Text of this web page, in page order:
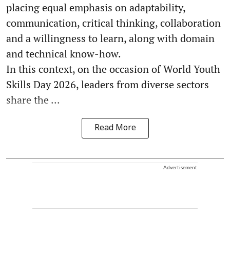
placing equal emphasis on adaptability,
communication, critical thinking, collaboration
and a willingness to learn, along with domain
and technical know-how.
In this context, on the occasion of World Youth
Skills Day 2026, leaders from diverse sectors
share the ...
Read More
Advertisement